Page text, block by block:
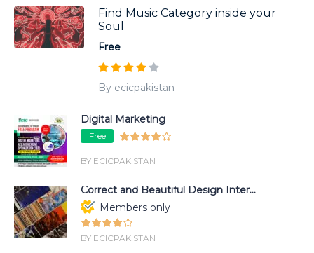
Find Music Category inside your
Soul
Free
By ecicpakistan
Digital Marketing
Free
BY ECICPAKISTAN
Correct and Beautiful Design Inter...
Members only
BY ECICPAKISTAN